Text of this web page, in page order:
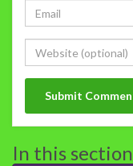
In this section